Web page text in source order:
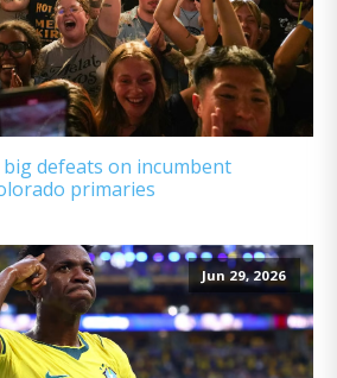
defeats on incumbent
primaries
Jun 29, 2026